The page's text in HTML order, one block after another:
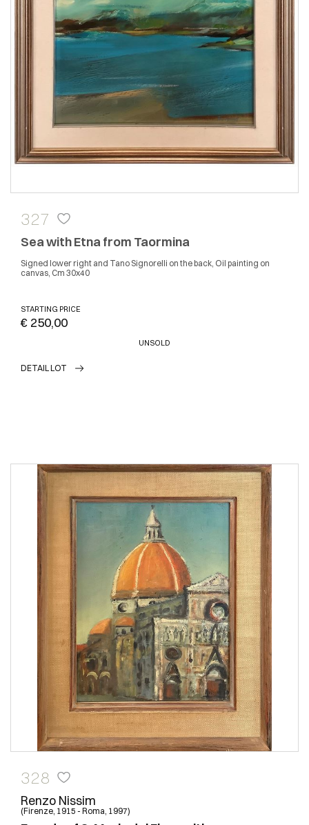
327
Sea with Etna from Taormina
Signed lower right and Tano Signorelli on the back, Oil painting on
canvas, Cm 30x40
STARTING PRICE
€ 250,00
UNSOLD
DETAIL LOT
328
Renzo Nissim
(Firenze, 1915 - Roma, 1997)